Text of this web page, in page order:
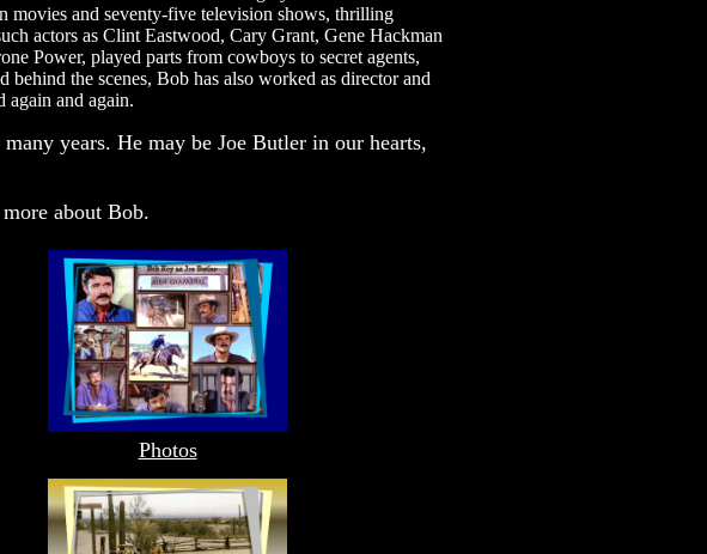
movies and seventy-five television shows, thrilling
actors as Clint Eastwood, Cary Grant, Gene Hackman
Power, played parts from cowboys to secret agents,
the scenes, Bob has also worked as director and
again and again.
years. He may be Joe Butler in our hearts,
about Bob.
Photos